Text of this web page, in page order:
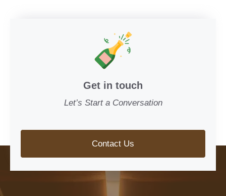
Get in touch
Let’s Start a Conversation
Contact Us